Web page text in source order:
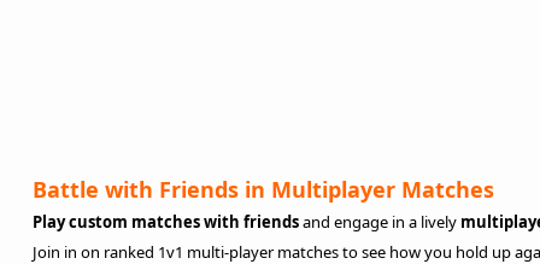
Battle with Friends in Multiplayer Matches
Play custom matches with friendsand engage in a lively
Join in on ranked 1v1 multi-player matches to see how you hold up